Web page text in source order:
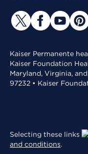
Kaiser Permanente
Kaiser Foundation
Maryland, Virginia,
97232 • Kaiser
Selecting these links
and conditions.